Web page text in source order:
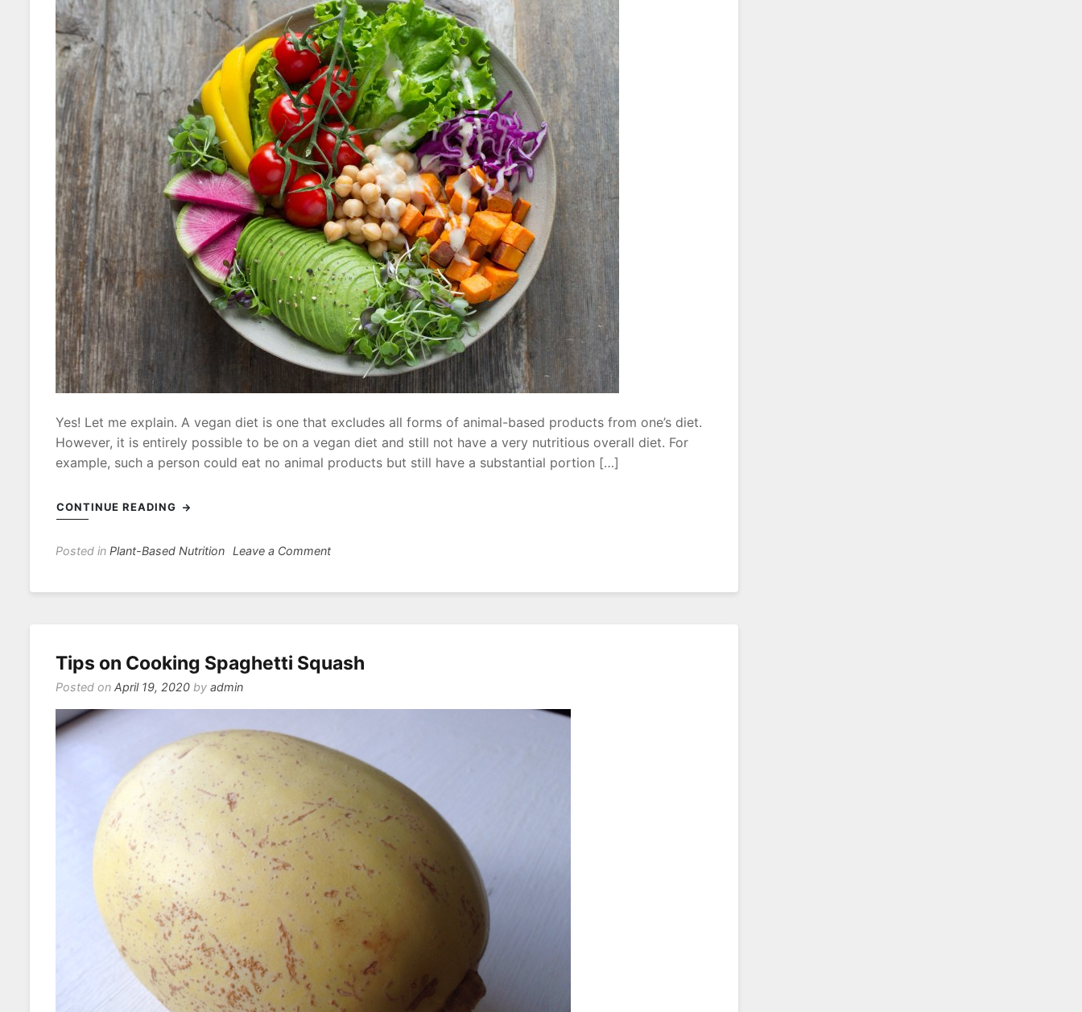
Yes! Let me explain. A vegan diet is one that excludes all forms of animal-based products from one’s diet.
However, it is entirely possible to be on a vegan diet and still not have a very nutritious overall diet. For
example, such a person could eat no animal products but still have a substantial portion […]
CONTINUE READING
Posted in Plant-Based Nutrition Leave a Commenton
Eat
Vegetarian
Tips on Cooking Spaghetti Squash
Posted on April 19, 2020 by admin